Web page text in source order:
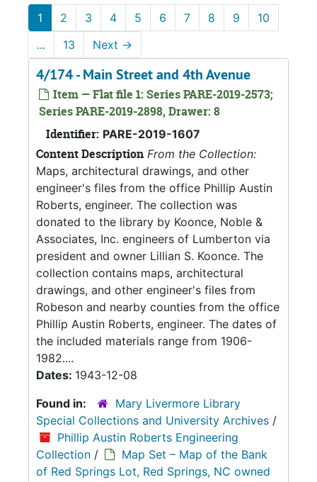
1 2 3 4 5 6 7 8 9
10
...
13 Next →
4/174 - Main Street and 4th Avenue
Item — Flat file 1: Series PARE-2019-2573;
Series PARE-2019-2898, Drawer: 8
Identifier: PARE-2019-1607
Content Description From the Collection:
Maps, architectural drawings, and other
engineer's files from the office Phillip Austin
Roberts, engineer. The collection was
donated to the library by Koonce, Noble &
Associates, Inc. engineers of Lumberton via
president and owner Lillian S. Koonce. The
collection contains maps, architectural
drawings, and other engineer's files from
Robeson and nearby counties from the office
Phillip Austin Roberts, engineer. The dates of
the included materials range from 1906-
1982....
Dates: 1943-12-08
Found in:
Mary Livermore Library
Special Collections and University Archives /
Phillip Austin Roberts Engineering
Collection /
Map Set – Map of the Bank
of Red Springs Lot, Red Springs, NC owned